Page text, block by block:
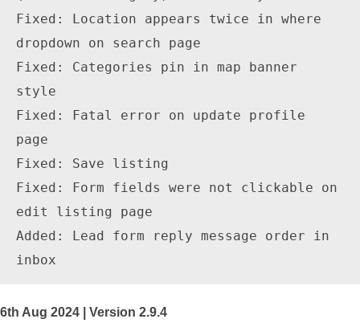
Fixed: Location appears twice in where
dropdown on search page
Fixed: Categories pin in map banner
style
Fixed: Fatal error on update profile
page
Fixed: Save listing
Fixed: Form fields were not clickable on
edit listing page
Added: Lead form reply message order in
6th Aug 2024 | Version 2.9.4